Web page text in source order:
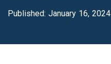
Published: January 16, 2024